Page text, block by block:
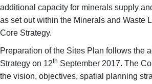
additional capacity for minerals supply
as set out within the Minerals and Waste
Core Strategy.
Preparation of the Sites Plan follows the
Strategy on 12th September 2017. The
the vision, objectives, spatial planning